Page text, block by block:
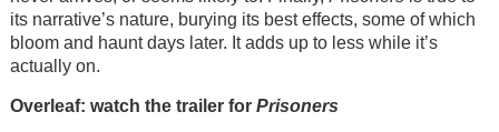
its narrative’s nature, burying its best effects, some of which
bloom and haunt days later. It adds up to less while it’s
actually on.
Overleaf: watch the trailer for Prisoners